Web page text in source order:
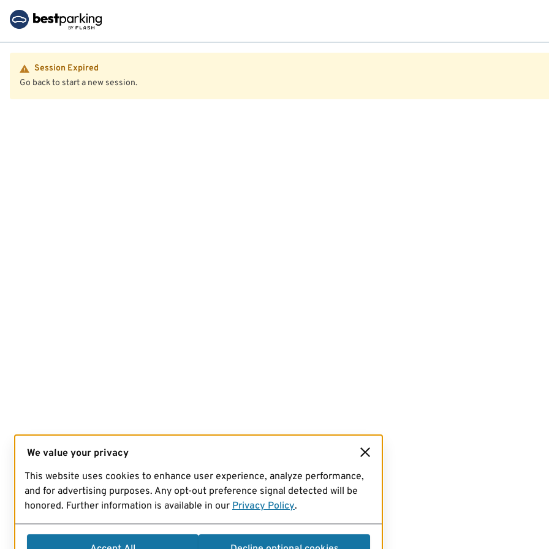
Session Expired
Go back to start a new session.
We value your privacy
This website uses cookies to enhance user experience, analyze performance,
and for advertising purposes. Any opt-out preference signal detected will be
honored. Further information is available in our Privacy Policy.